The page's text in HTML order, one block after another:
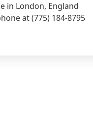
in London, England
at (775) 184-8795